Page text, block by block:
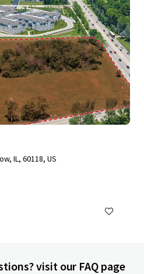
IL, 60118, US
visit our FAQ page